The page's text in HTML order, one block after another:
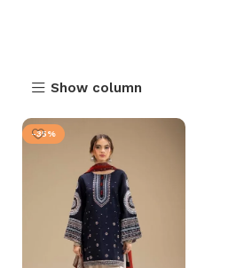
Show column
-35%